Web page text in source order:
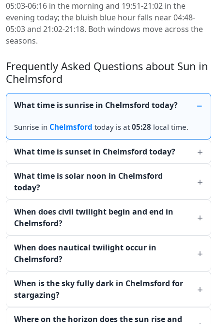
05:03-06:16 in the morning and 19:51-21:02 in the
evening today; the bluish blue hour falls near 04:48-
05:03 and 21:02-21:18. Both windows move across the
seasons.
Frequently Asked Questions about Sun in
Chelmsford
What time is sunrise in Chelmsford today?
Sunrise in Chelmsford today is at05:28 local time.
What time is sunset in Chelmsford today?
What time is solar noon in Chelmsford
today?
When does civil twilight begin and end in
Chelmsford?
When does nautical twilight occur in
Chelmsford?
When is the sky fully dark in Chelmsford for
stargazing?
Where on the horizon does the sun rise and